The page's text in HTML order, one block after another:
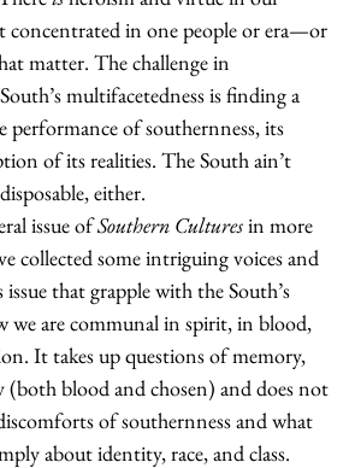
concentrated in one people or era—or
matter. The challenge in
multifacetedness is finding a
performance of southernness, its
of its realities. The South ain’t
either.
issue ofSouthern Culturesin more
collected some intriguing voices and
that grapple with the South’s
we are communal in spirit, in blood,
It takes up questions of memory,
(both blood and chosen) and does not
of southernness and what
about identity, race, and class.